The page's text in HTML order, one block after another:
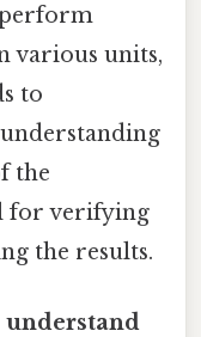
perform
various units,
to
the
for verifying
the results.
understand